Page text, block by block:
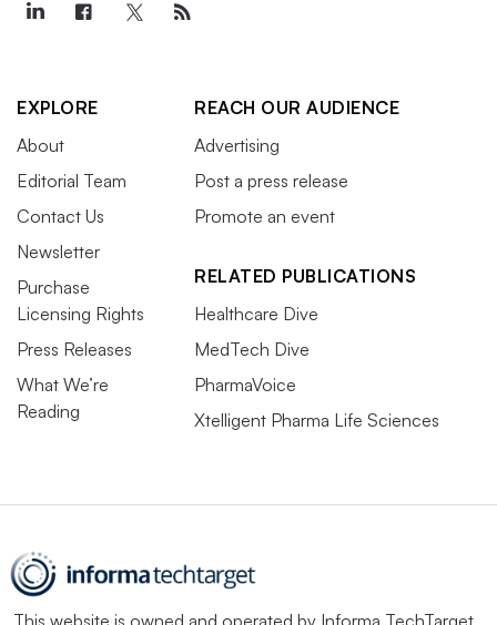
EXPLORE
About
Editorial Team
Contact Us
Newsletter
Purchase
Licensing Rights
Press Releases
What We’re
Reading
REACH OUR AUDIENCE
Advertising
Post a press release
Promote an event
RELATED PUBLICATIONS
Healthcare Dive
MedTech Dive
PharmaVoice
Xtelligent Pharma Life Sciences